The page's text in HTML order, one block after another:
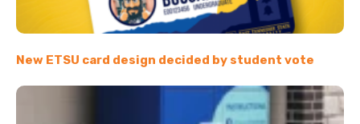
New ETSU card design decided by student vote